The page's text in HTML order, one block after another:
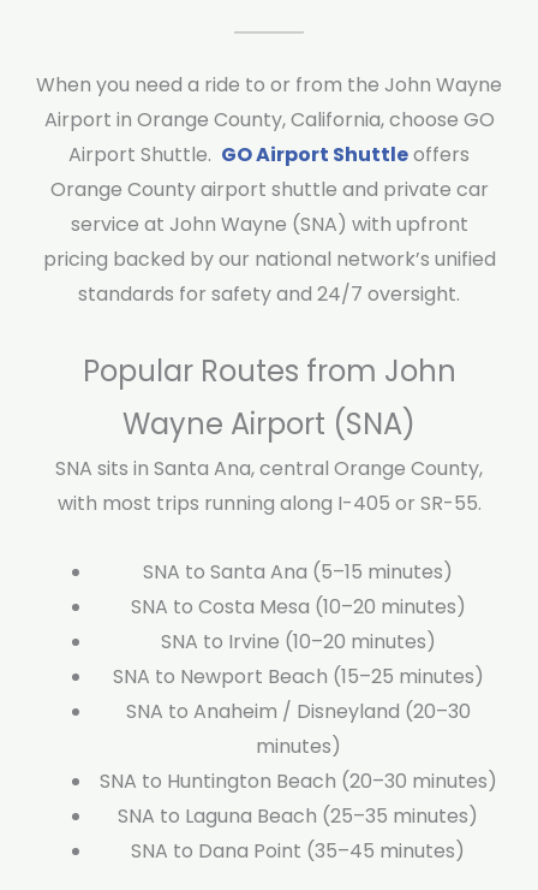
When you need a ride to or from the John Wayne
Airport in Orange County, California, choose GO
Airport Shuttle. GO Airport Shuttleoffers
Orange County airport shuttle and private car
service at John Wayne (SNA) with upfront
pricing backed by our national network’s unified
standards for safety and 24/7 oversight.
Popular Routes from John
Wayne Airport (SNA)
SNA sits in Santa Ana, central Orange County,
with most trips running along I-405 or SR-55.
SNA to Santa Ana (5–15 minutes)
SNA to Costa Mesa (10–20 minutes)
SNA to Irvine (10–20 minutes)
SNA to Newport Beach (15–25 minutes)
SNA to Anaheim / Disneyland (20–30
minutes)
SNA to Huntington Beach (20–30 minutes)
SNA to Laguna Beach (25–35 minutes)
SNA to Dana Point (35–45 minutes)